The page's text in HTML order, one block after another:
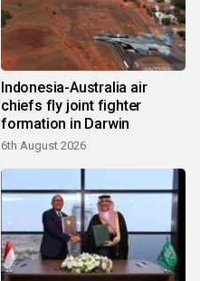
Indonesia-Australia air
chiefs fly joint fighter
formation in Darwin
6th August 2026